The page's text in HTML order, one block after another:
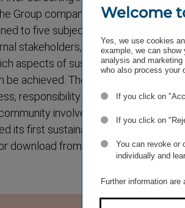
Group companies, the topics
to five subject areas. This was
stakeholders, which resulted in
aspects of sustain­ability are most
be achieved. The five strategic action
respons­ibility for products and
involvement and
its first sustain­ability report for the
download from the VIG website.
Welcome
Yes, we use cookies
example, we can show
analysis and
who also process your
If you click on
If you click on
You can revoke or
individually and
Further information are